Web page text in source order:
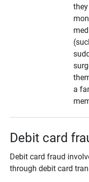
a
Debit card
Debit card fraud
through debit card